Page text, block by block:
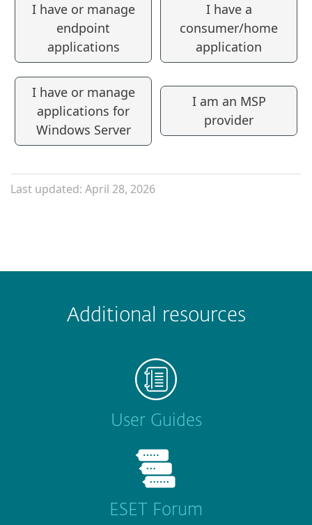
I have or manage
endpoint
applications
I have a
consumer/home
application
I have or manage
applications for
Windows Server
I am an MSP
provider
Last updated: April 28, 2026
Additional resources
User Guides
ESET Forum